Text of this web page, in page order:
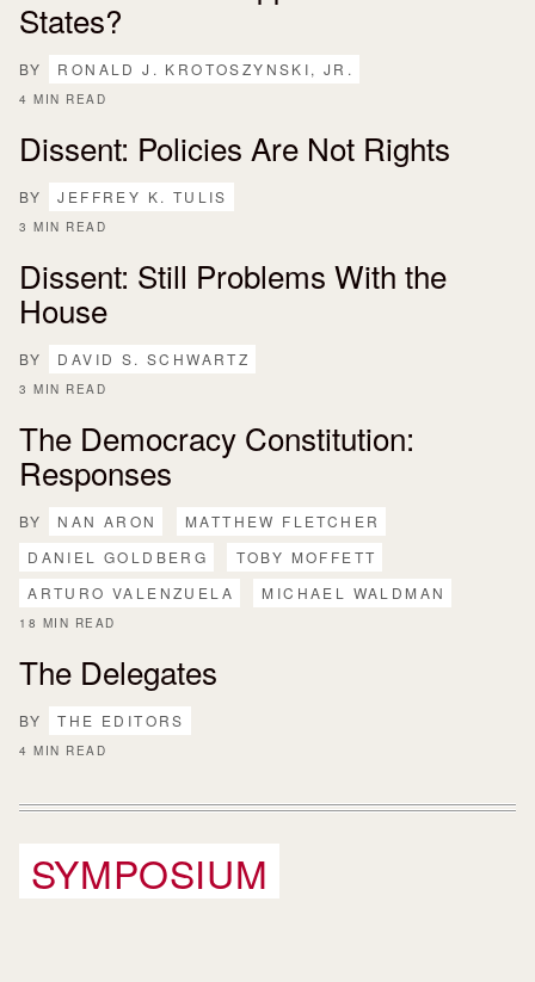
States?
BY RONALD J. KROTOSZYNSKI, JR.
4 MIN READ
Dissent: Policies Are Not Rights
BY JEFFREY K. TULIS
3 MIN READ
Dissent: Still Problems With the
House
BY DAVID S. SCHWARTZ
3 MIN READ
The Democracy Constitution:
Responses
BY NAN ARON
MATTHEW FLETCHER
DANIEL GOLDBERG
TOBY MOFFETT
ARTURO VALENZUELA
MICHAEL WALDMAN
18 MIN READ
The Delegates
BY THE EDITORS
4 MIN READ
SYMPOSIUM